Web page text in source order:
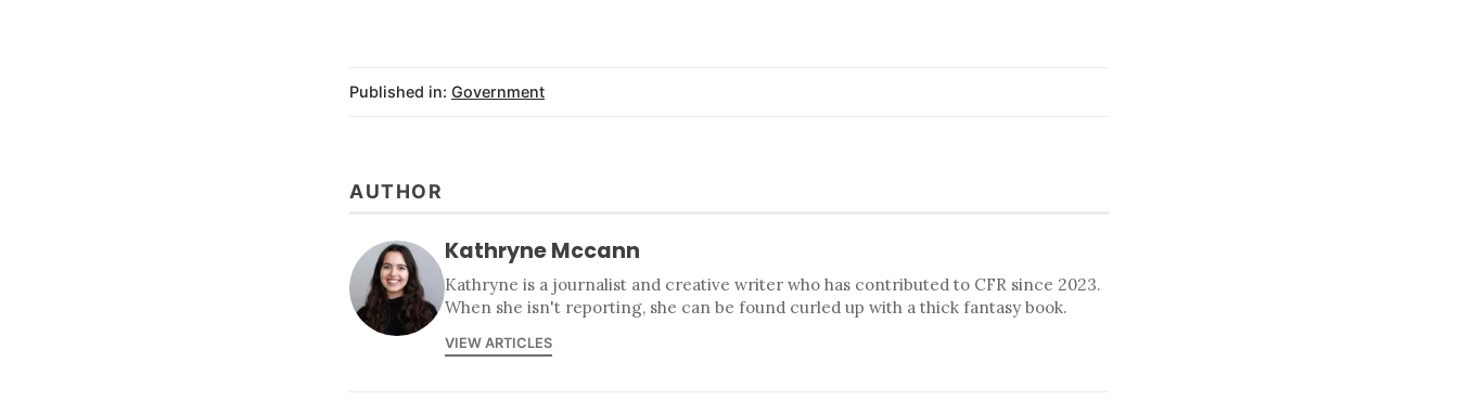
Published in: Government
AUTHOR
Kathryne Mccann
Kathryne is a journalist and creative writer who has contributed to CFR since 2023.
When she isn't reporting, she can be found curled up with a thick fantasy book.
VIEW ARTICLES